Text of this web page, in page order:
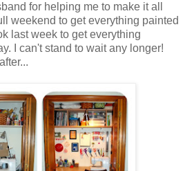
for helping me to make it all
weekend to get everything painted
last week to get everything
I can't stand to wait any longer!